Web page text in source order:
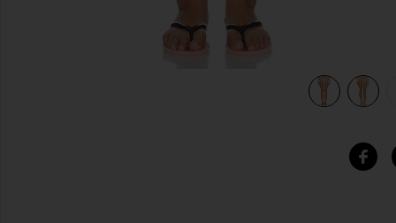
view 6 of 5 Mackenzie Reversible Bikini Bottom in Sprinkles